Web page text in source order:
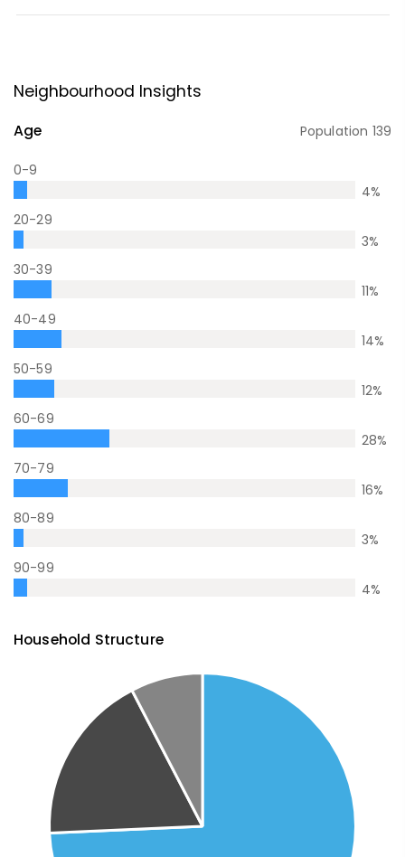
Neighbourhood Insights
Age Population 139
0-9
4%
20-29
3%
30-39
11%
40-49
14%
50-59
12%
60-69
28%
70-79
16%
80-89
3%
90-99
4%
Household Structure